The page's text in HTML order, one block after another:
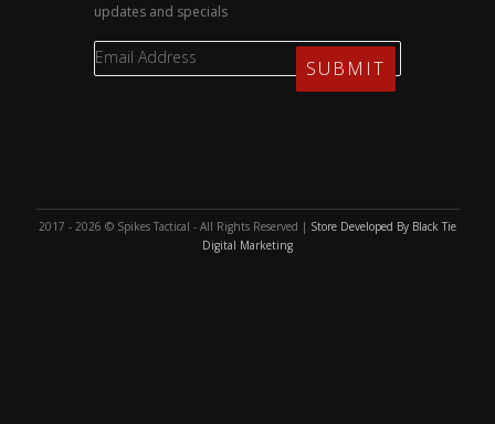
updates and specials
2017 - 2026 © Spikes Tactical - All Rights Reserved | Store Developed By Black Tie
Digital Marketing